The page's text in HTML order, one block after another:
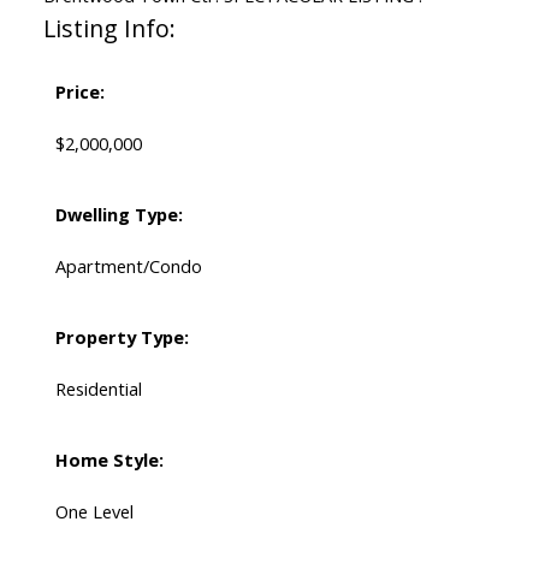
Listing Info:
Price:
$2,000,000
Dwelling Type:
Apartment/Condo
Property Type:
Residential
Home Style:
One Level